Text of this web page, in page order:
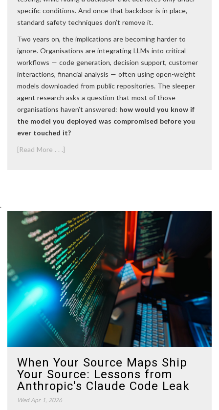
specific conditions. And once that backdoor is in place,
standard safety techniques don’t remove it.
Two years on, the implications are becoming harder to
ignore. Organisations are integrating LLMs into critical
workflows — code generation, decision support, customer
interactions, financial analysis — often using open-weight
models downloaded from public repositories. The sleeper
agent research asks a question that most of those
organisations haven’t answered: how would you know if
the model you deployed was compromised before you
ever touched it?
[Read More . . .]
.
When Your Source Maps Ship
Your Source: Lessons from
Anthropic's Claude Code Leak
Wed Apr 1, 2026